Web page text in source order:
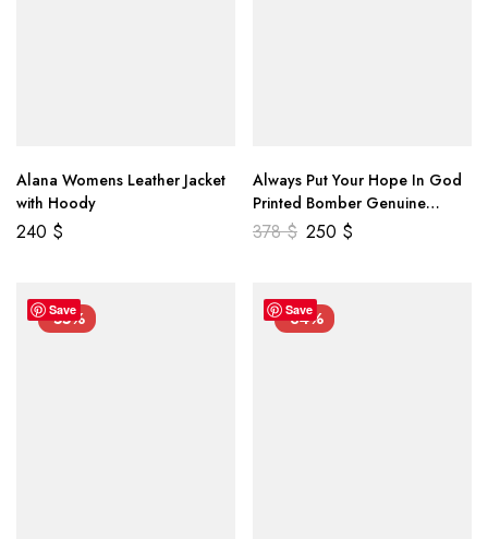
Alana Womens Leather Jacket
with Hoody
240 $
Always Put Your Hope In God
Printed Bomber Genuine
Leather Jacket
378$ 250 $
Save
-55% Save
-34%